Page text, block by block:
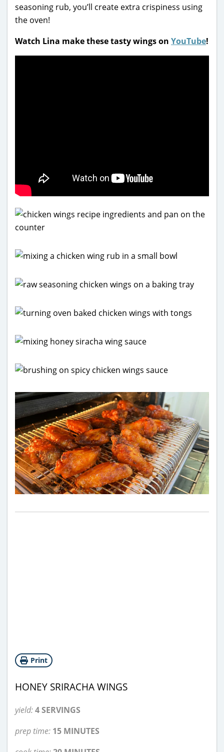
seasoning rub, you’ll create extra crispiness using
the oven!
Watch Lina make these tasty wings on YouTube!
Print
HONEY SRIRACHA WINGS
yield:4 SERVINGS
prep time: 15 MINUTES